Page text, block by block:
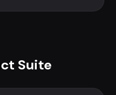
Suite